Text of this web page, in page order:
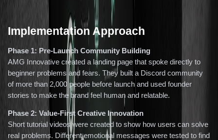
Implementation Approach
Phase 1: Pre-Launch Community Building
AMG Innovative created a landing page that spoke directly to
beginner problems and fears. They built a Discord community
of more than 2,000 people before launch and used founder
stories to make the brand feel human and relatable.
Phase 2: Value-First Creative Innovation
Short tutorial videos were created to show how users can solve
real problems. Different emotional messages were tested to find